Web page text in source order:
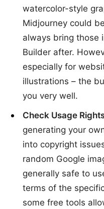
watercolor-style
Midjourney could
always bring those
Builder after.
especially for
illustrations – the
you very well.
Check Usage
generating your
into copyright
random Google
generally safe to
terms of the
some free tools